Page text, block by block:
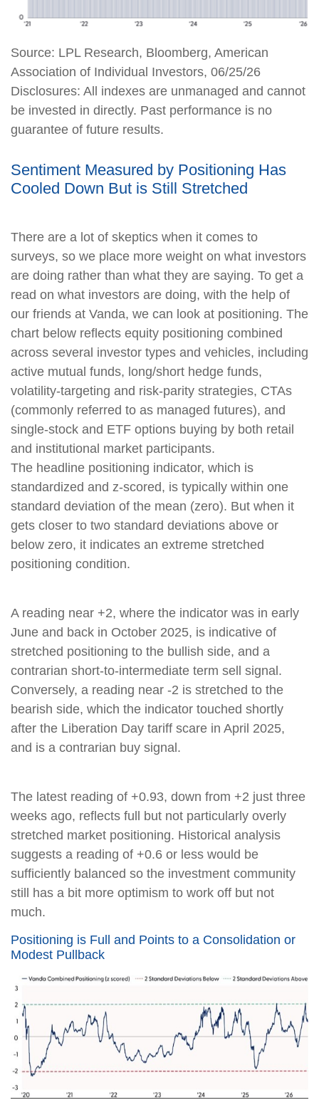
Source: LPL Research, Bloomberg, American
Association of Individual Investors, 06/25/26
Disclosures: All indexes are unmanaged and cannot
be invested in directly. Past performance is no
guarantee of future results.
Sentiment Measured by Positioning Has
Cooled Down But is Still Stretched
There are a lot of skeptics when it comes to
surveys, so we place more weight on what investors
are doing rather than what they are saying. To get a
read on what investors are doing, with the help of
our friends at Vanda, we can look at positioning. The
chart below reflects equity positioning combined
across several investor types and vehicles, including
active mutual funds, long/short hedge funds,
volatility-targeting and risk-parity strategies, CTAs
(commonly referred to as managed futures), and
single-stock and ETF options buying by both retail
and institutional market participants.
The headline positioning indicator, which is
standardized and z-scored, is typically within one
standard deviation of the mean (zero). But when it
gets closer to two standard deviations above or
below zero, it indicates an extreme stretched
positioning condition.
A reading near +2, where the indicator was in early
June and back in October 2025, is indicative of
stretched positioning to the bullish side, and a
contrarian short-to-intermediate term sell signal.
Conversely, a reading near -2 is stretched to the
bearish side, which the indicator touched shortly
after the Liberation Day tariff scare in April 2025,
and is a contrarian buy signal.
The latest reading of +0.93, down from +2 just three
weeks ago, reflects full but not particularly overly
stretched market positioning. Historical analysis
suggests a reading of +0.6 or less would be
sufficiently balanced so the investment community
still has a bit more optimism to work off but not
much.
Positioning is Full and Points to a Consolidation or
Modest Pullback